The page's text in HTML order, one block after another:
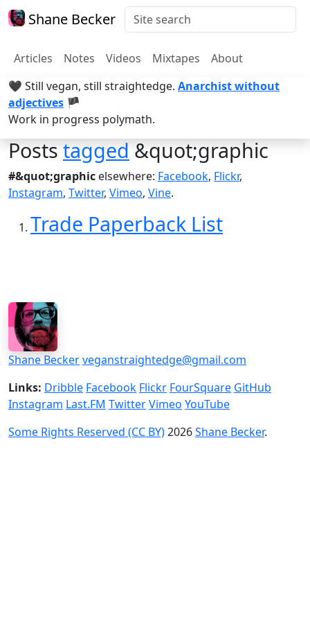
Shane Becker
Articles Notes Videos Mixtapes
About
🖤 Still vegan, still straightedge. Anarchist without
adjectives 🏴
Work in progress polymath.
Poststagged&quot;graphic
#&quot;graphic elsewhere: Facebook, Flickr,
Instagram, Twitter, Vimeo, Vine.
Trade Paperback List
Shane Beckerveganstraightedge@gmail.com
Links: Dribble Facebook Flickr FourSquare GitHub
Instagram Last.FM TwitterVimeo YouTube
Some Rights Reserved (CC BY)2026Shane Becker.